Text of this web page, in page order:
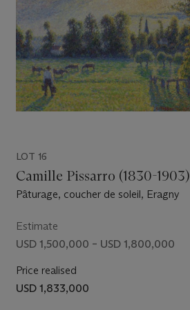
and
sky to
Spurling,
fall, most
La
could,
painter
in
of
LOT 16
Camille Pissarro (1830-1903)
Pâturage, coucher de soleil, Eragny
Estimate
USD 1,500,000 – USD 1,800,000
Price realised
USD 1,833,000